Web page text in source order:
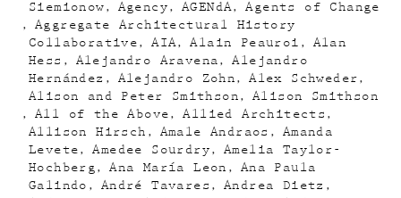
Siemionow
Agency AGENdA
Agents of Change
Aggregate Architectural History
Collaborative
AIA Alain Peauroi
Alan
Hess
Alejandro Aravena
Alejandro
Hernández
Alejandro Zohn
Alex Schweder
Alison and Peter Smithson
Alison Smithson
All of the Above
Allied Architects
Allison Hirsch
Amale Andraos
Amanda
Levete
Amedee Sourdry
Amelia Taylor-
Hochberg
Ana María Leon
Ana Paula
Galindo
André Tavares
Andrea Dietz